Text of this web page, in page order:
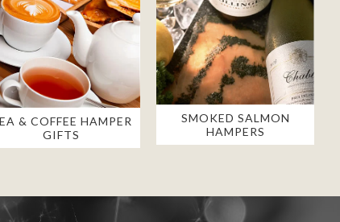
& COFFEE HAMPER
GIFTS
SMOKED SALMON
HAMPERS